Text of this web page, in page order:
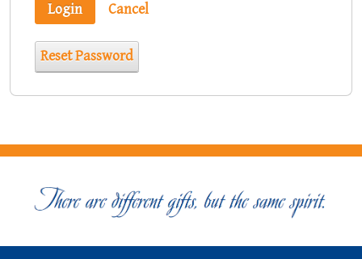
Login Cancel
Reset Password